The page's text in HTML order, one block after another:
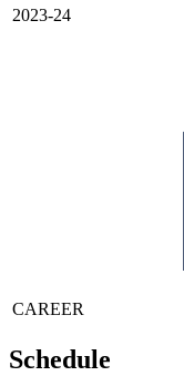
2023-24
CAREER
Schedule